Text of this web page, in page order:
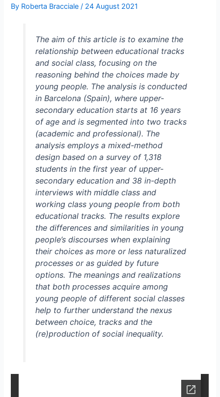
By Roberta Bracciale/ 24 August 2021
The aim of this article is to examine the
relationship between educational tracks
and social class, focusing on the
reasoning behind the choices made by
young people. The analysis is conducted
in Barcelona (Spain), where upper-
secondary education starts at 16 years
of age and is segmented into two tracks
(academic and professional). The
analysis employs a mixed-method
design based on a survey of 1,318
students in the first year of upper-
secondary education and 38 in-depth
interviews with middle class and
working class young people from both
educational tracks. The results explore
the differences and similarities in young
people’s discourses when explaining
their choices as more or less naturalized
processes or as guided by future
options. The meanings and realizations
that both processes acquire among
young people of different social classes
help to further understand the nexus
between choice, tracks and the
(re)production of social inequality.